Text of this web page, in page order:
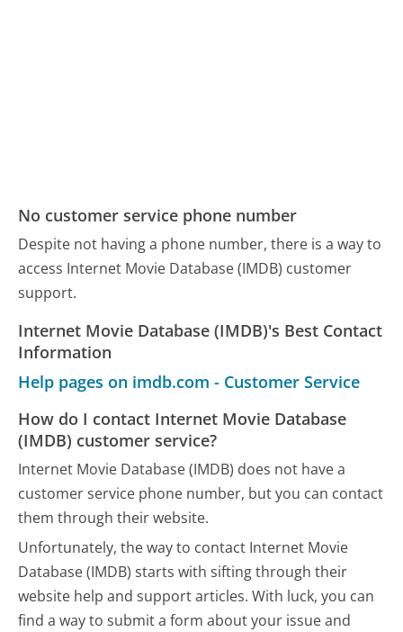
No customer service phone number
Despite not having a phone number, there is a way to
access Internet Movie Database (IMDB) customer
support.
Internet Movie Database (IMDB)'s Best Contact
Information
Help pages on imdb.com - Customer Service
How do I contact Internet Movie Database
(IMDB) customer service?
Internet Movie Database (IMDB) does not have a
customer service phone number, but you can contact
them through their website.
Unfortunately, the way to contact Internet Movie
Database (IMDB) starts with sifting through their
website help and support articles. With luck, you can
find a way to submit a form about your issue and